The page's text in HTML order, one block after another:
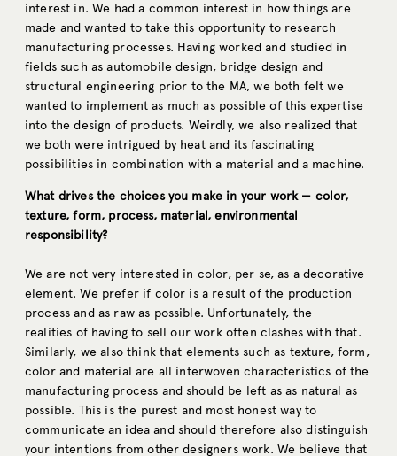
interest in. We had a common interest in how things are
made and wanted to take this opportunity to research
manufacturing processes. Having worked and studied in
fields such as automobile design, bridge design and
structural engineering prior to the MA, we both felt we
wanted to implement as much as possible of this expertise
into the design of products. Weirdly, we also realized that
we both were intrigued by heat and its fascinating
possibilities in combination with a material and a machine.
What drives the choices you make in your work — color,
texture, form, process, material, environmental
responsibility?
We are not very interested in color, per se, as a decorative
element. We prefer if color is a result of the production
process and as raw as possible. Unfortunately, the
realities of having to sell our work often clashes with that.
Similarly, we also think that elements such as texture, form,
color and material are all interwoven characteristics of the
manufacturing process and should be left as as natural as
possible. This is the purest and most honest way to
communicate an idea and should therefore also distinguish
your intentions from other designers work. We believe that